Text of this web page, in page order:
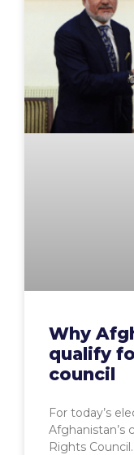
Why
qualify
council
For today’s
Afghanistan’s
Rights